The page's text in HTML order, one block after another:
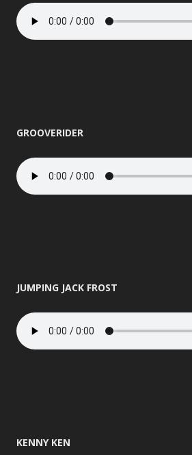
GROOVERIDER
JUMPING JACK FROST
KENNY KEN